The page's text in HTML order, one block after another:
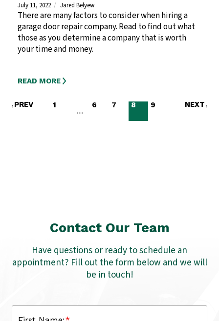
July 11, 2022 Jared Belyew
There are many factors to consider when hiring a
garage door repair company. Read to find out what
those as you determine a company that is worth
your time and money.
READ MORE
PREV 1
…
6 7 8 9 NEXT
Contact Our Team
Have questions or ready to schedule an
appointment? Fill out the form below and we will
be in touch!